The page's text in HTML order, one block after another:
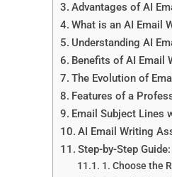
Advantages of AI
What is an AI Email
Understanding AI
Benefits of AI Email
The Evolution of
Features of a
Email Subject Lines
AI Email Writing
Step-by-Step
1. Choose the